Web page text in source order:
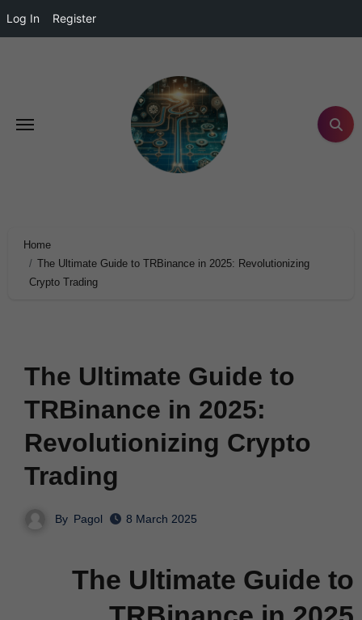
Log In Register
Home
The Ultimate Guide to TRBinance in 2025: Revolutionizing
Crypto Trading
The Ultimate Guide to
TRBinance in 2025:
Revolutionizing Crypto
Trading
By Pagol 8 March 2025
The Ultimate Guide to